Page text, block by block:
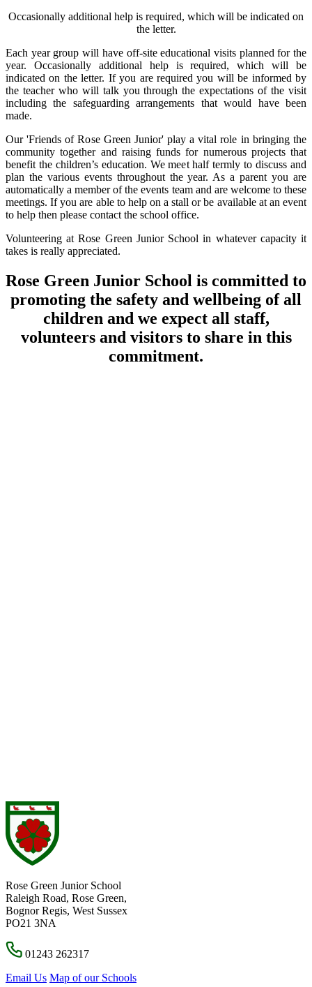
Occasionally additional help is required, which will be indicated on
the letter.
Each year group will have off-site educational visits planned for the
year. Occasionally additional help is required, which will be
indicated on the letter. If you are required you will be informed by
the teacher who will talk you through the expectations of the visit
including the safeguarding arrangements that would have been
made.
Our 'Friends of Rose Green Junior' play a vital role in bringing the
community together and raising funds for numerous projects that
benefit the children’s education. We meet half termly to discuss and
plan the various events throughout the year. As a parent you are
automatically a member of the events team and are welcome to these
meetings. If you are able to help on a stall or be available at an event
to help then please contact the school office.
Volunteering at Rose Green Junior School in whatever capacity it
takes is really appreciated.
Rose Green Junior School is committed to
promoting the safety and wellbeing of all
children and we expect all staff,
volunteers and visitors to share in this
commitment.
Rose Green Junior School
Raleigh Road, Rose Green,
Bognor Regis, West Sussex
PO21 3NA
01243 262317
Email Us Map of our Schools